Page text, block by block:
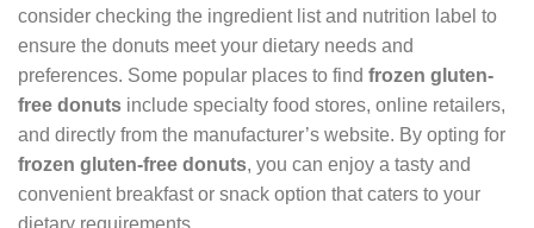
consider checking the ingredient list and nutrition label to
ensure the donuts meet your dietary needs and
preferences. Some popular places to find frozen gluten-
free donuts include specialty food stores, online retailers,
and directly from the manufacturer’s website. By opting for
frozen gluten-free donuts, you can enjoy a tasty and
convenient breakfast or snack option that caters to your
dietary requirements.